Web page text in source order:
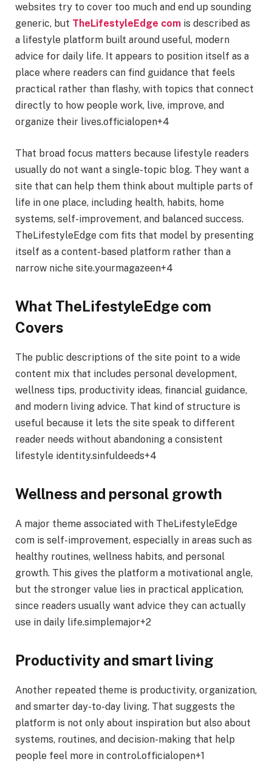
websites try to cover too much and end up sounding
generic, but TheLifestyleEdge com is described as
a lifestyle platform built around useful, modern
advice for daily life. It appears to position itself as a
place where readers can find guidance that feels
practical rather than flashy, with topics that connect
directly to how people work, live, improve, and
organize their lives.officialopen+4
That broad focus matters because lifestyle readers
usually do not want a single-topic blog. They want a
site that can help them think about multiple parts of
life in one place, including health, habits, home
systems, self-improvement, and balanced success.
TheLifestyleEdge com fits that model by presenting
itself as a content-based platform rather than a
narrow niche site.yourmagazeen+4
What TheLifestyleEdge com
Covers
The public descriptions of the site point to a wide
content mix that includes personal development,
wellness tips, productivity ideas, financial guidance,
and modern living advice. That kind of structure is
useful because it lets the site speak to different
reader needs without abandoning a consistent
lifestyle identity.sinfuldeeds+4
Wellness and personal growth
A major theme associated with TheLifestyleEdge
com is self-improvement, especially in areas such as
healthy routines, wellness habits, and personal
growth. This gives the platform a motivational angle,
but the stronger value lies in practical application,
since readers usually want advice they can actually
use in daily life.simplemajor+2
Productivity and smart living
Another repeated theme is productivity, organization,
and smarter day-to-day living. That suggests the
platform is not only about inspiration but also about
systems, routines, and decision-making that help
people feel more in control.officialopen+1